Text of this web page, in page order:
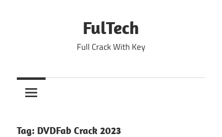
FulTech
Full Crack With Key
Tag: DVDFab Crack 2023